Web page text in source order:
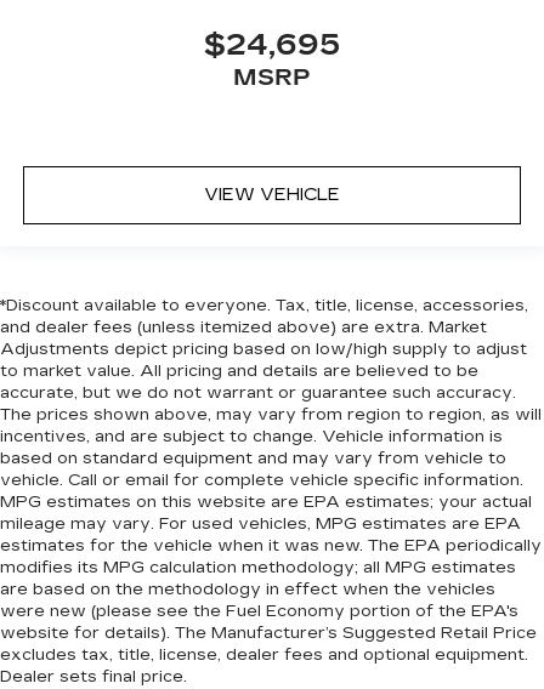
$24,695
MSRP
VIEW VEHICLE
*Discount available to everyone. Tax, title, license, accessories,
and dealer fees (unless itemized above) are extra. Market
Adjustments depict pricing based on low/high supply to adjust
to market value. All pricing and details are believed to be
accurate, but we do not warrant or guarantee such accuracy.
The prices shown above, may vary from region to region, as will
incentives, and are subject to change. Vehicle information is
based on standard equipment and may vary from vehicle to
vehicle. Call or email for complete vehicle specific information.
MPG estimates on this website are EPA estimates; your actual
mileage may vary. For used vehicles, MPG estimates are EPA
estimates for the vehicle when it was new. The EPA periodically
modifies its MPG calculation methodology; all MPG estimates
are based on the methodology in effect when the vehicles
were new (please see the Fuel Economy portion of the EPA's
website for details). The Manufacturer’s Suggested Retail Price
excludes tax, title, license, dealer fees and optional equipment.
Dealer sets final price.